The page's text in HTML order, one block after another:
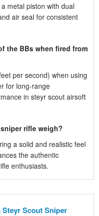
metal piston with dual
air seal for consistent
the BBs when fired from
per second) when using
for long-range
in steyr scout airsoft
rifle weigh?
a solid and realistic feel
the authentic
enthusiasts.
Scout Sniper